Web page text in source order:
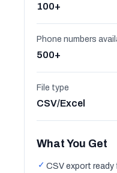
100+
Phone numbers
500+
File type
CSV/Excel
What You Get
✓ CSV export ready